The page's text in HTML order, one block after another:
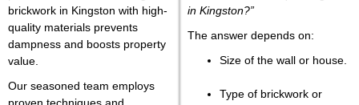
brickwork in Kingston with high-
quality materials prevents
dampness and boosts property
value.
Our seasoned team employs
in Kingston?”
The answer depends on:
Size of the wall or house.
Type of brickwork or